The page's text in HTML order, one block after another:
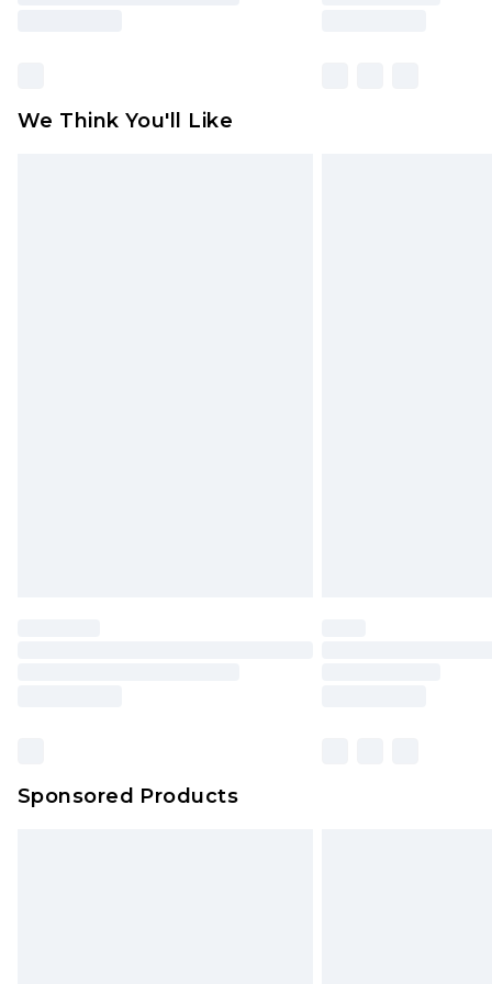
We Think You'll Like
Sponsored Products